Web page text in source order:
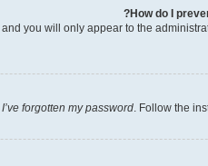
How do I
and you will only appear to the
I’ve forgotten my password. Follow the